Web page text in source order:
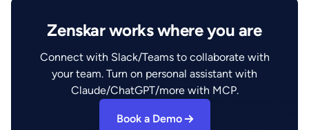
Zenskar works where you are
Connect with Slack/Teams to collaborate with
your team. Turn on personal assistant with
Claude/ChatGPT/more with MCP.
Book a Demo